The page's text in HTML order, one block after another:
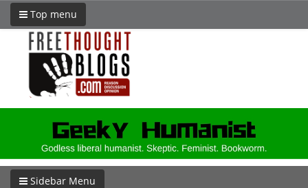
Top menu
Sidebar Menu